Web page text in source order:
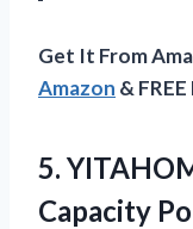
Get It From
Amazon &
5.
Capacity